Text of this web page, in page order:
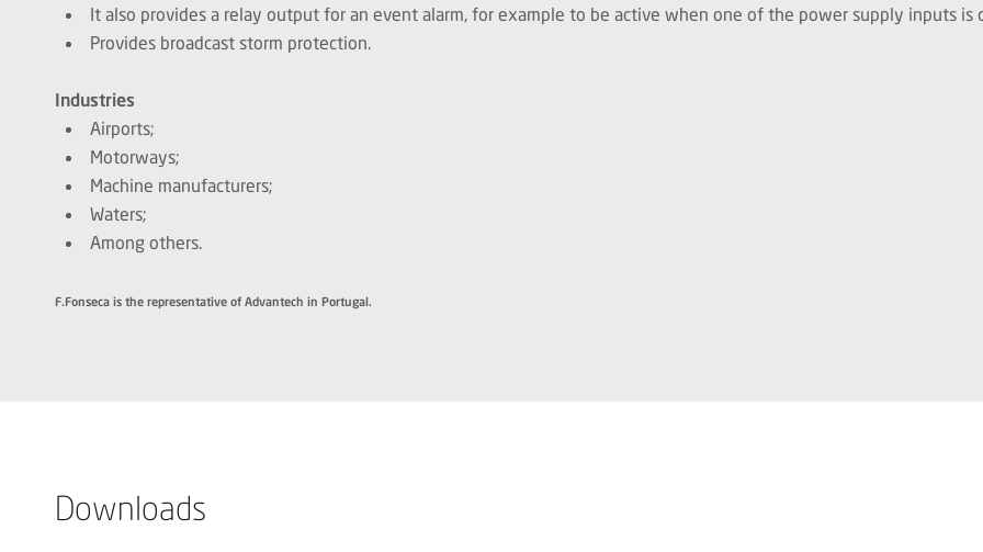
It also provides a relay output for an event alarm, for example to be active when one of the power supply inputs is
Provides broadcast storm protection.
Industries
Airports;
Motorways;
Machine manufacturers;
Waters;
Among others.
F.Fonseca is the representative of Advantech in Portugal.
Downloads